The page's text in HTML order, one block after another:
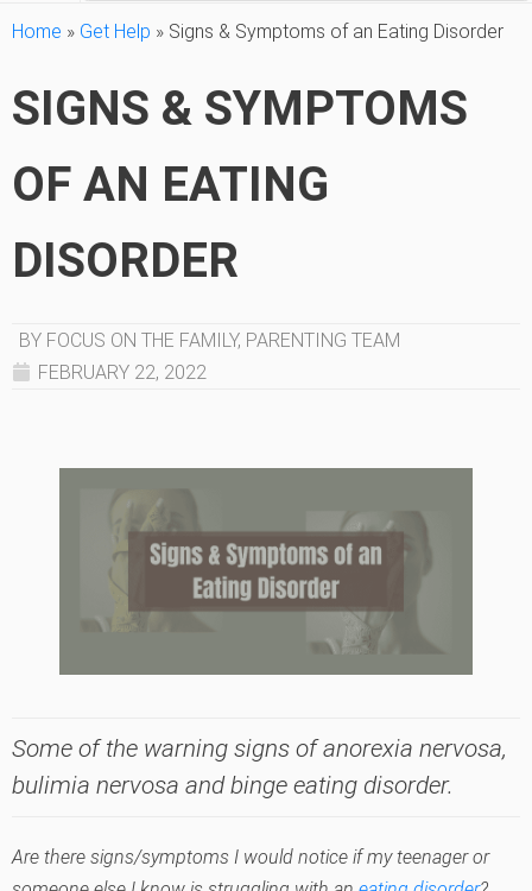
Home » Get Help » Signs & Symptoms of an Eating Disorder
SIGNS & SYMPTOMS
OF AN EATING
DISORDER
BY FOCUS ON THE FAMILY, PARENTING TEAM
FEBRUARY 22, 2022
Some of the warning signs of anorexia nervosa,
bulimia nervosa and binge eating disorder.
Are there signs/symptoms I would notice if my teenager or